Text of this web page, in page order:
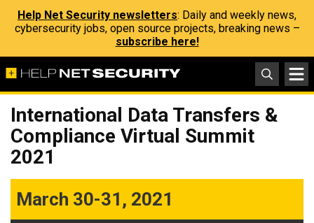
Help Net Security newsletters: Daily and weekly news,
cybersecurity jobs, open source projects, breaking news –
subscribe here!
International Data Transfers &
Compliance Virtual Summit
2021
March 30-31, 2021